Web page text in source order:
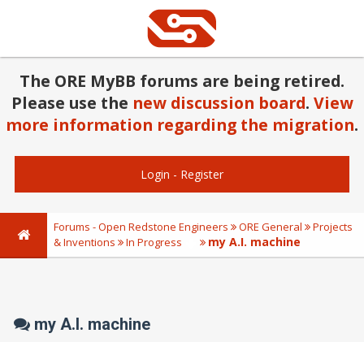
The ORE MyBB forums are being retired.
Please use the new discussion board. View
more information regarding the migration.
Login - Register
Forums - Open Redstone Engineers ORE General
Projects
& Inventions
In Progress my A.I. machine
my A.I. machine